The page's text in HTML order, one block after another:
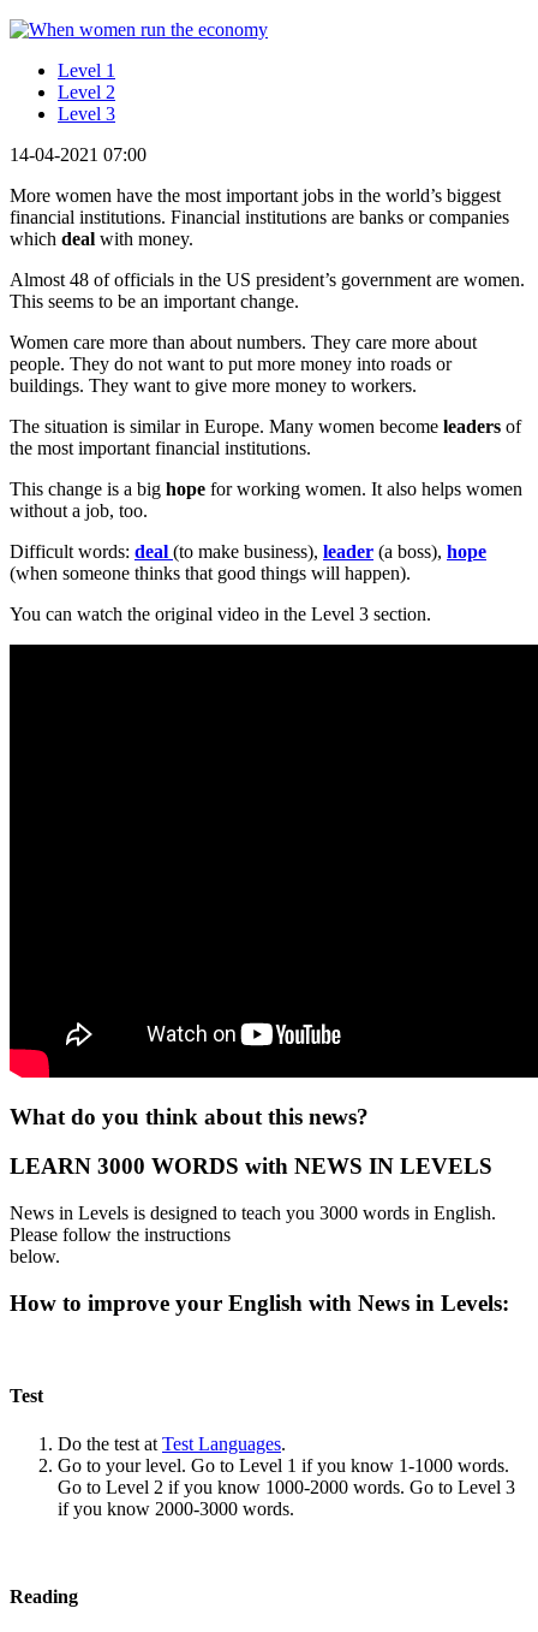
Level 1
Level 2
Level 3
14-04-2021 07:00
More women have the most important jobs in the world’s biggest
financial institutions. Financial institutions are banks or companies
which deal with money.
Almost 48 of officials in the US president’s government are women.
This seems to be an important change.
Women care more than about numbers. They care more about
people. They do not want to put more money into roads or
buildings. They want to give more money to workers.
The situation is similar in Europe. Many women become leaders of
the most important financial institutions.
This change is a big hope for working women. It also helps women
without a job, too.
Difficult words: deal (to make business), leader (a boss), hope
(when someone thinks that good things will happen).
You can watch the original video in the Level 3 section.
What do you think about this news?
LEARN 3000 WORDS with NEWS IN LEVELS
News in Levels is designed to teach you 3000 words in English.
Please follow the instructions
below.
How to improve your English with News in Levels:
Test
Do the test at Test Languages.
Go to your level. Go to Level 1 if you know 1-1000 words.
Go to Level 2 if you know 1000-2000 words. Go to Level 3
if you know 2000-3000 words.
Reading